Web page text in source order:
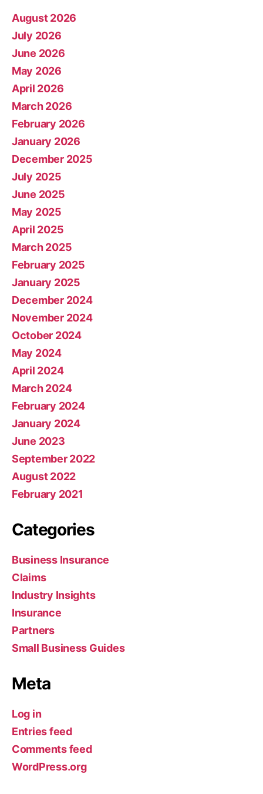
August 2026
July 2026
June 2026
May 2026
April 2026
March 2026
February 2026
January 2026
December 2025
July 2025
June 2025
May 2025
April 2025
March 2025
February 2025
January 2025
December 2024
November 2024
October 2024
May 2024
April 2024
March 2024
February 2024
January 2024
June 2023
September 2022
August 2022
February 2021
Categories
Business Insurance
Claims
Industry Insights
Insurance
Partners
Small Business Guides
Meta
Log in
Entries feed
Comments feed
WordPress.org